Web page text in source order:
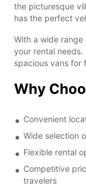
the picturesque
has the perfect
With a wide
your rental
spacious vans for
Why
Convenient
Wide selection
Flexible rental
Competitive
travelers